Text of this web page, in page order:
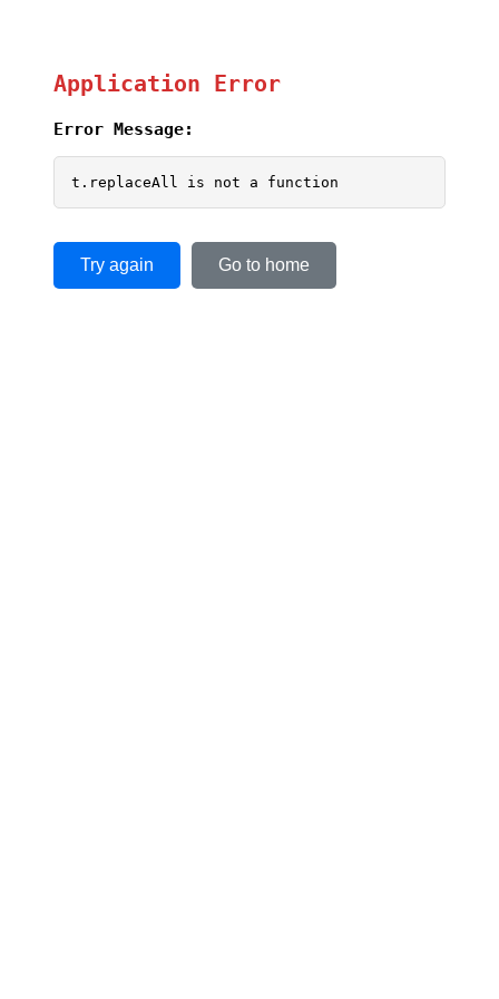
Application Error
Error Message:
t.replaceAll is not a function
Try again Go to home